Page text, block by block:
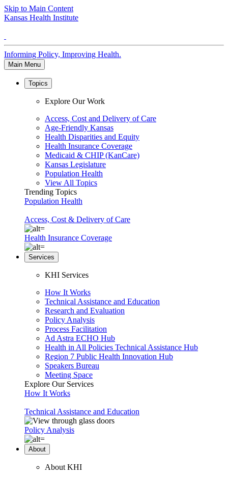
Skip to Main Content
Kansas Health Institute
Informing Policy, Improving Health.
Main Menu
Topics
Explore Our Work
Access, Cost and Delivery of Care
Age-Friendly Kansas
Health Disparities and Equity
Health Insurance Coverage
Medicaid & CHIP (KanCare)
Kansas Legislature
Population Health
View All Topics
Trending Topics
Population Health
Access, Cost & Delivery of Care
Health Insurance Coverage
Services
KHI Services
How It Works
Technical Assistance and Education
Research and Evaluation
Policy Analysis
Process Facilitation
Ad Astra ECHO Hub
Health in All Policies Technical Assistance Hub
Region 7 Public Health Innovation Hub
Speakers Bureau
Meeting Space
Explore Our Services
How It Works
Technical Assistance and Education
Policy Analysis
About
About KHI